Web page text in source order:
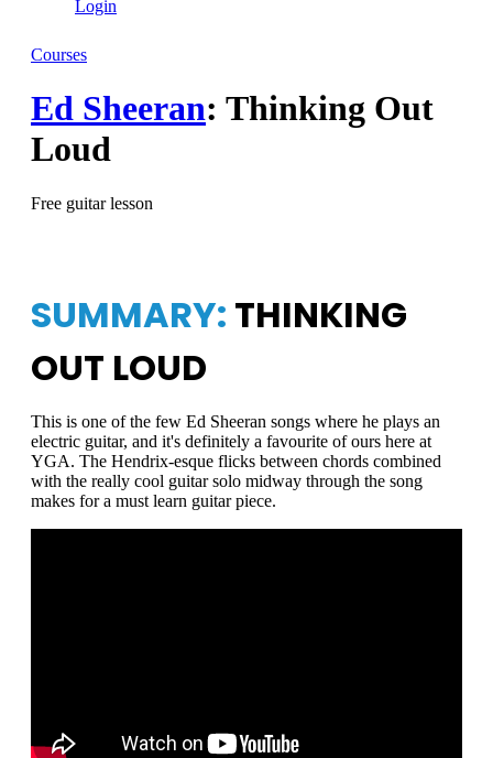
Login
Courses
Ed Sheeran: Thinking Out
Loud
Free guitar lesson
SUMMARY: THINKING
OUT LOUD
This is one of the few Ed Sheeran songs where he plays an
electric guitar, and it's definitely a favourite of ours here at
YGA. The Hendrix-esque flicks between chords combined
with the really cool guitar solo midway through the song
makes for a must learn guitar piece.